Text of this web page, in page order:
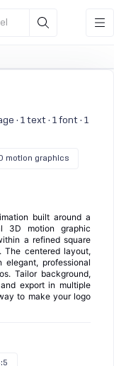
· 1 text · 1 font · 1
motion graphics
built around a
3D motion graphic
a refined square
The centered layout,
professional
Tailor background,
export in multiple
to make your logo